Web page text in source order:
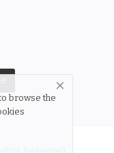
browse the